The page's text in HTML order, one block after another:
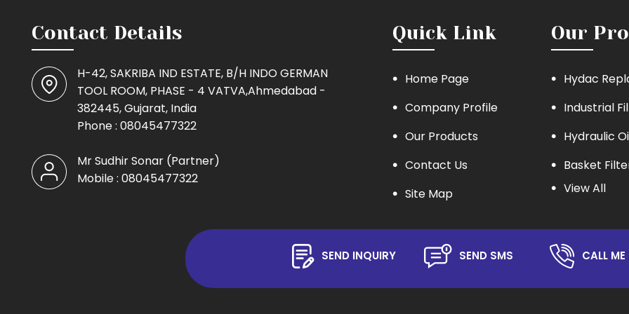
Contact Details
H-42, SAKRIBA IND ESTATE, B/H INDO GERMAN
TOOL ROOM, PHASE - 4 VATVA,Ahmedabad -
382445, Gujarat, India
Phone : 08045477322
Mr Sudhir Sonar (Partner)
Mobile : 08045477322
Quick Link
Home Page
Company Profile
Our Products
Contact Us
Site Map
Our
Hydac
Industrial
Hydraulic
Basket
Eaton
Lube Oil
View All
SEND INQUIRY SEND SMS CALL ME